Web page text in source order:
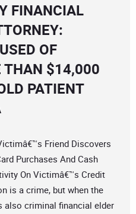
FINANCIAL
OF
THAN $14,000
PATIENT
Friend Discovers
Purchases And Cash
On Victimâ€™s Credit
is a crime, but when the
also criminal financial elder